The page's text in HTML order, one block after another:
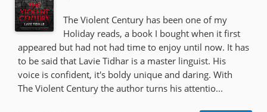
The Violent Century has been one of my
Holiday reads, a book I bought when it first
appeared but had not had time to enjoy until now. It has
to be said that Lavie Tidhar is a master linguist. His
voice is confident, it's boldy unique and daring. With
The Violent Century the author turns his attentio...